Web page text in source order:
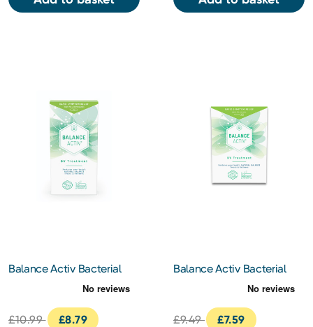
Balance Activ Bacterial
£10.99 £8.79
Balance Activ Bacterial
£9.49
£7.59